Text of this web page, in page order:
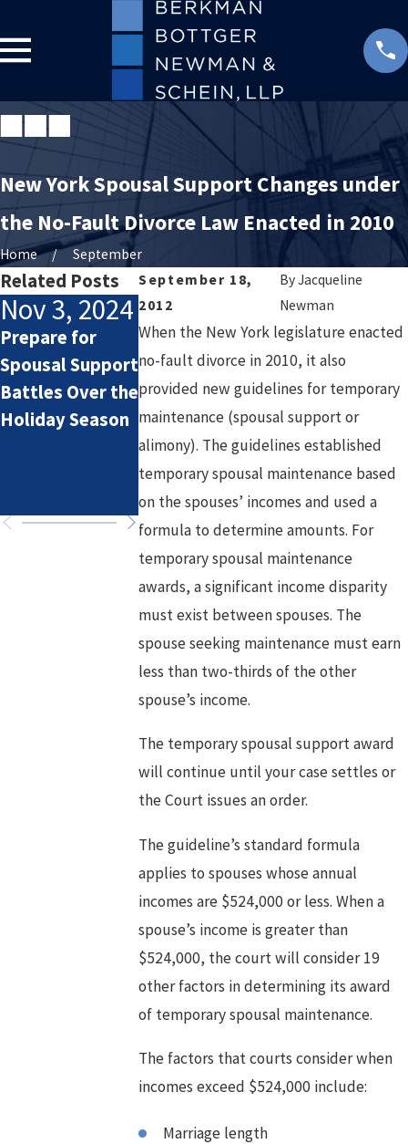
New York Spousal Support Changes under
the No-Fault Divorce Law Enacted in 2010
Home
September
September 18,
2012
ByJacqueline
Newman
When the New York legislature enacted
no-fault divorce in 2010, it also
provided new guidelines for temporary
maintenance (spousal support or
alimony). The guidelines established
temporary spousal maintenance based
on the spouses’ incomes and used a
formula to determine amounts. For
temporary spousal maintenance
awards, a significant income disparity
must exist between spouses. The
spouse seeking maintenance must earn
less than two-thirds of the other
spouse’s income.
The temporary spousal support award
will continue until your case settles or
the Court issues an order.
The guideline’s standard formula
applies to spouses whose annual
incomes are $524,000 or less. When a
spouse’s income is greater than
$524,000, the court will consider 19
other factors in determining its award
of temporary spousal maintenance.
The factors that courts consider when
incomes exceed $524,000 include:
Marriage length
Related Posts
Nov 3, 2024
Prepare for
Spousal Support
Battles Over the
Holiday Season
Feb 5, 2024
How Alimony
Works
Apr 3, 2023
Understanding
the Financial
Implications of
Spousal
Maintenance in
High-Asset
Divorce